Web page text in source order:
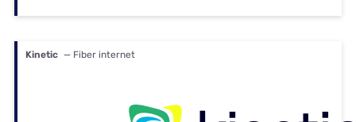
Kinetic — Fiber internet